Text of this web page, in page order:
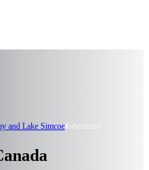
and Lake SimcoeTobermory